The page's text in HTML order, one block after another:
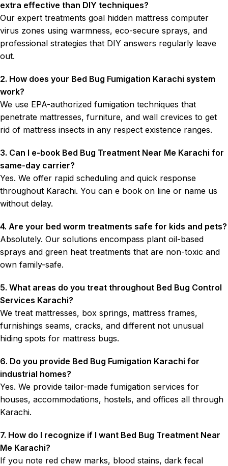
extra effective than DIY techniques?
Our expert treatments goal hidden mattress computer
virus zones using warmness, eco-secure sprays, and
professional strategies that DIY answers regularly leave
out.
2. How does your Bed Bug Fumigation Karachi system
work?
We use EPA-authorized fumigation techniques that
penetrate mattresses, furniture, and wall crevices to get
rid of mattress insects in any respect existence ranges.
3. Can I e-book Bed Bug Treatment Near Me Karachi for
same-day carrier?
Yes. We offer rapid scheduling and quick response
throughout Karachi. You can e book on line or name us
without delay.
4. Are your bed worm treatments safe for kids and pets?
Absolutely. Our solutions encompass plant oil-based
sprays and green heat treatments that are non-toxic and
own family-safe.
5. What areas do you treat throughout Bed Bug Control
Services Karachi?
We treat mattresses, box springs, mattress frames,
furnishings seams, cracks, and different not unusual
hiding spots for mattress bugs.
6. Do you provide Bed Bug Fumigation Karachi for
industrial homes?
Yes. We provide tailor-made fumigation services for
houses, accommodations, hostels, and offices all through
Karachi.
7. How do I recognize if I want Bed Bug Treatment Near
Me Karachi?
If you note red chew marks, blood stains, dark fecal